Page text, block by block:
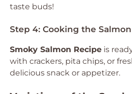
taste buds!
Step 4: Cooking the Salmon
Smoky Salmon Recipe is
with crackers, pita chips, or
delicious snack or appetizer.